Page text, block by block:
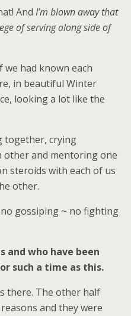
And I’m blown away that
of serving along side of
we had known each
in beautiful Winter
looking a lot like the
together, crying
other and mentoring one
steroids with each of us
other.
gossiping ~ no fighting
and who have been
such a time as this.
there. The other half
and they were